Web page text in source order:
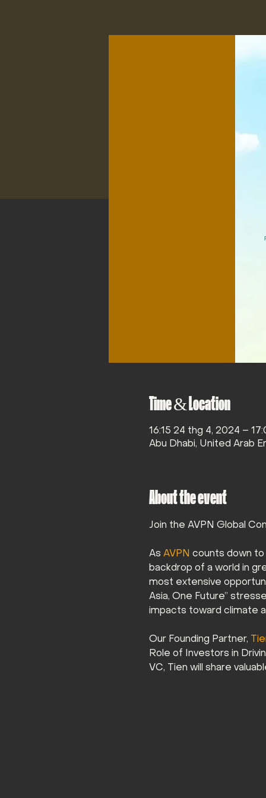
Time & Location
16:15 24 thg 4, 2024 –
Abu Dhabi, United Arab
About the event
Join the AVPN Global
As AVPN counts down to
backdrop of a world in
most extensive
Asia, One Future”
impacts toward climate
Our Founding Partner,
Role of Investors in
VC, Tien will share